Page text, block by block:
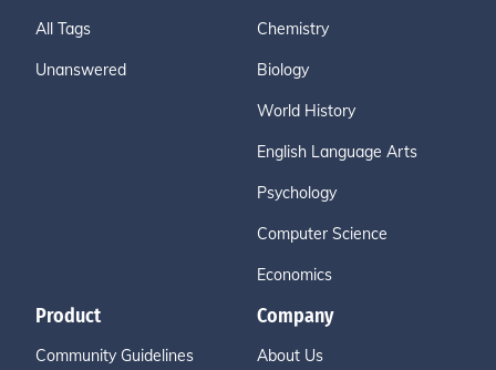
All Tags
Unanswered
Chemistry
Biology
World History
English Language Arts
Psychology
Computer Science
Economics
Product
Community Guidelines
Company
About Us